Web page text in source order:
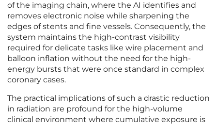
of the imaging chain, where the AI identifies and
removes electronic noise while sharpening the
edges of stents and fine vessels. Consequently, the
system maintains the high-contrast visibility
required for delicate tasks like wire placement and
balloon inflation without the need for the high-
energy bursts that were once standard in complex
coronary cases.
The practical implications of such a drastic reduction
in radiation are profound for the high-volume
clinical environment where cumulative exposure is